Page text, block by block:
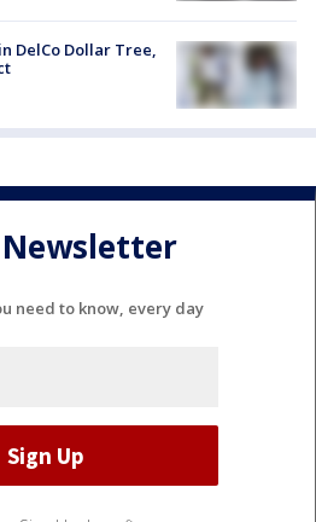
DelCo Dollar Tree,
need to know, every day